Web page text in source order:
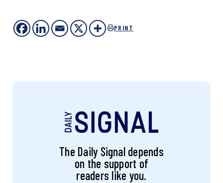
PRINT
The Daily Signal depends
on the support of
readers like you.